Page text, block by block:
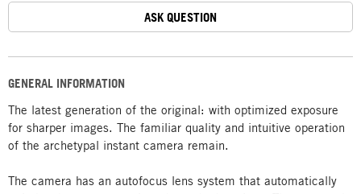
GENERAL INFORMATION
The latest generation of the original: with optimized exposure
for sharper images. The familiar quality and intuitive operation
of the archetypal instant camera remain.
The camera has an autofocus lens system that automatically
ASK QUESTION